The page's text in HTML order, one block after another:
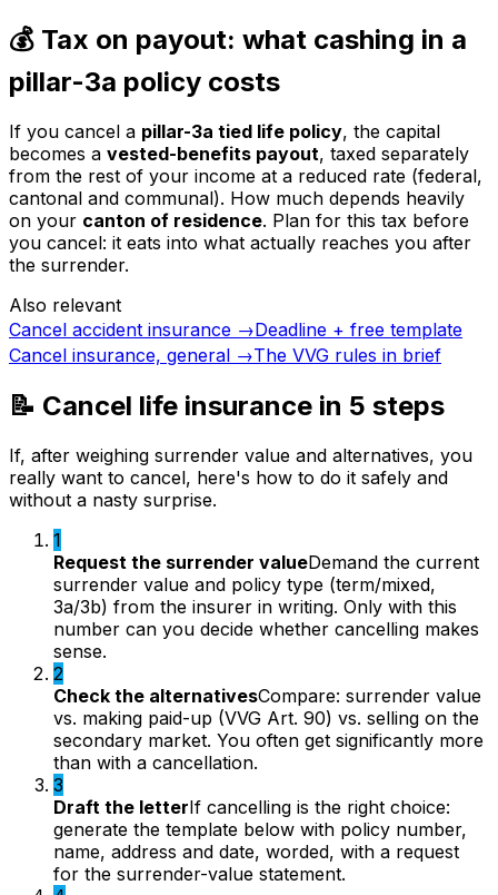
💰 Tax on payout: what cashing in a
pillar-3a policy costs
If you cancel a pillar-3a tied life policy, the capital
becomes a vested-benefits payout, taxed separately
from the rest of your income at a reduced rate (federal,
cantonal and communal). How much depends heavily
on your canton of residence. Plan for this tax before
you cancel: it eats into what actually reaches you after
the surrender.
Also relevant
Cancel accident insurance →Deadline + free template
Cancel insurance, general →The VVG rules in brief
📝 Cancel life insurance in 5 steps
If, after weighing surrender value and alternatives, you
really want to cancel, here's how to do it safely and
without a nasty surprise.
1
Request the surrender valueDemand the current
surrender value and policy type (term/mixed,
3a/3b) from the insurer in writing. Only with this
number can you decide whether cancelling makes
sense.
2
Check the alternativesCompare: surrender value
vs. making paid-up (VVG Art. 90) vs. selling on the
secondary market. You often get significantly more
than with a cancellation.
3
Draft the letterIf cancelling is the right choice:
generate the template below with policy number,
name, address and date, worded, with a request
for the surrender-value statement.